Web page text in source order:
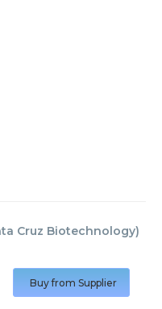
Cruz Biotechnology)
Buy from Supplier